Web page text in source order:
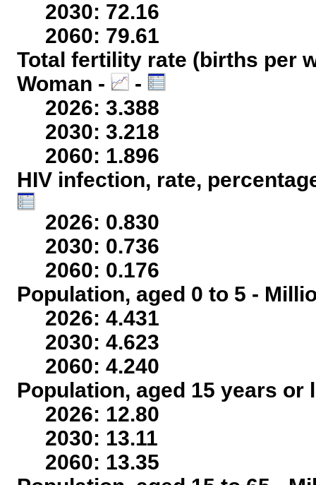
2030: 72.16
2060: 79.61
Total fertility rate (births per
Woman -
-
2026: 3.388
2030: 3.218
2060: 1.896
HIV infection, rate,
2026: 0.830
2030: 0.736
2060: 0.176
Population, aged 0 to 5 -
2026: 4.431
2030: 4.623
2060: 4.240
Population, aged 15 years
2026: 12.80
2030: 13.11
2060: 13.35